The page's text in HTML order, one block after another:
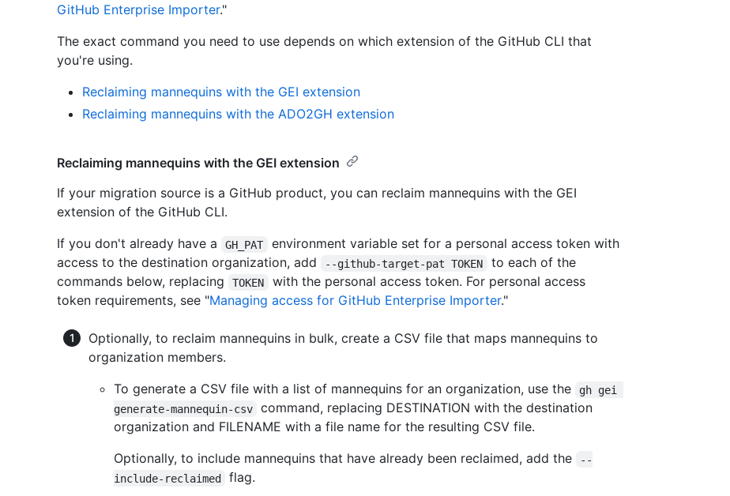
GitHub Enterprise Importer."
The exact command you need to use depends on which extension of the GitHub CLI that
you're using.
Reclaiming mannequins with the GEI extension
Reclaiming mannequins with the ADO2GH extension
Reclaiming mannequins with the GEI extension
If your migration source is a GitHub product, you can reclaim mannequins with the GEI
extension of the GitHub CLI.
If you don't already have a
GH_PAT
environment variable set for a personal access token with
access to the destination organization, add
--github-target-pat TOKEN
to each of the
commands below, replacing
TOKEN
with the personal access token. For personal access
token requirements, see "Managing access for GitHub Enterprise Importer."
Optionally, to reclaim mannequins in bulk, create a CSV file that maps mannequins to
organization members.
To generate a CSV file with a list of mannequins for an organization, use the
gh gei
generate-mannequin-csv
command, replacing DESTINATION with the destination
organization and FILENAME with a file name for the resulting CSV file.
Optionally, to include mannequins that have already been reclaimed, add the
--
include-reclaimed
flag.